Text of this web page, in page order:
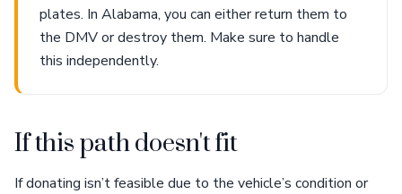
plates. In Alabama, you can either return them to
the DMV or destroy them. Make sure to handle
this independently.
If this path doesn't fit
If donating isn’t feasible due to the vehicle’s condition or